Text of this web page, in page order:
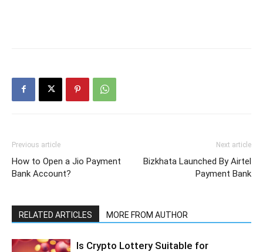
Previous article
How to Open a Jio Payment
Bank Account?
Next article
Bizkhata Launched By Airtel
Payment Bank
RELATED ARTICLES MORE FROM AUTHOR
Is Crypto Lottery Suitable for